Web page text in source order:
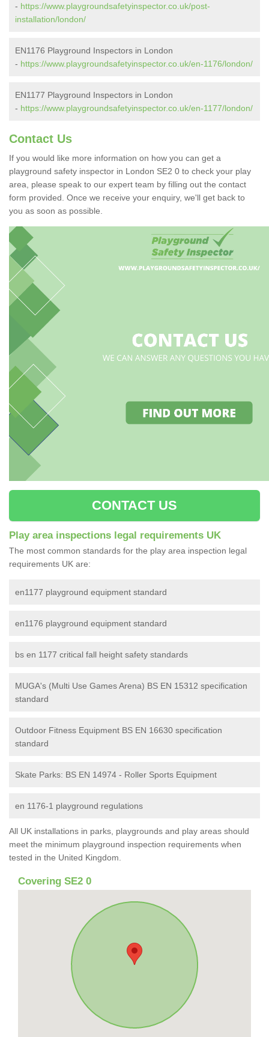
- https://www.playgroundsafetyinspector.co.uk/post-
installation/london/
EN1176 Playground Inspectors in London
- https://www.playgroundsafetyinspector.co.uk/en-1176/london/
EN1177 Playground Inspectors in London
- https://www.playgroundsafetyinspector.co.uk/en-1177/london/
Contact Us
If you would like more information on how you can get a
playground safety inspector in London SE2 0 to check your play
area, please speak to our expert team by filling out the contact
form provided. Once we receive your enquiry, we'll get back to
you as soon as possible.
CONTACT US
Play area inspections legal requirements UK
The most common standards for the play area inspection legal
requirements UK are:
en1177 playground equipment standard
en1176 playground equipment standard
bs en 1177 critical fall height safety standards
MUGA's (Multi Use Games Arena) BS EN 15312 specification
standard
Outdoor Fitness Equipment BS EN 16630 specification
standard
Skate Parks: BS EN 14974 - Roller Sports Equipment
en 1176-1 playground regulations
All UK installations in parks, playgrounds and play areas should
meet the minimum playground inspection requirements when
tested in the United Kingdom.
Covering SE2 0